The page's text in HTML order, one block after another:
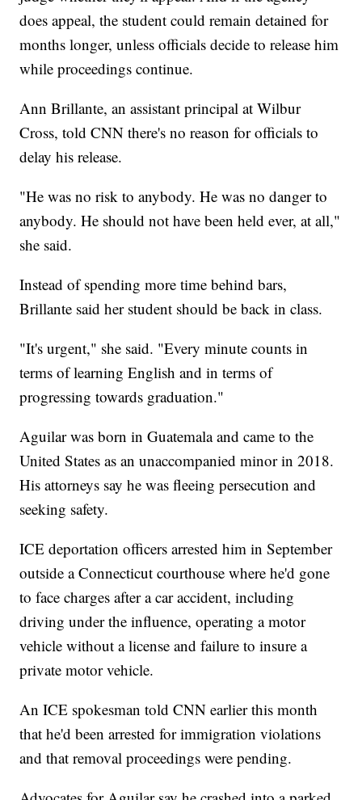
does appeal, the student could remain detained for
months longer, unless officials decide to release him
while proceedings continue.
Ann Brillante, an assistant principal at Wilbur
Cross, told CNN there's no reason for officials to
delay his release.
"He was no risk to anybody. He was no danger to
anybody. He should not have been held ever, at all,"
she said.
Instead of spending more time behind bars,
Brillante said her student should be back in class.
"It's urgent," she said. "Every minute counts in
terms of learning English and in terms of
progressing towards graduation."
Aguilar was born in Guatemala and came to the
United States as an unaccompanied minor in 2018.
His attorneys say he was fleeing persecution and
seeking safety.
ICE deportation officers arrested him in September
outside a Connecticut courthouse where he'd gone
to face charges after a car accident, including
driving under the influence, operating a motor
vehicle without a license and failure to insure a
private motor vehicle.
An ICE spokesman told CNN earlier this month
that he'd been arrested for immigration violations
and that removal proceedings were pending.